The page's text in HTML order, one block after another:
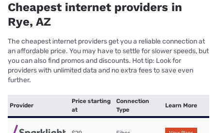
Cheapest internet providers in
Rye, AZ
The cheapest internet providers get you a reliable connection at
an affordable price. You may have to settle for slower speeds, but
you can also find promos and discounts. Hot tip: Look for
providers with unlimited data and no extra fees to save even
further.
Provider
Price starting
at
Connection
Type
Learn More